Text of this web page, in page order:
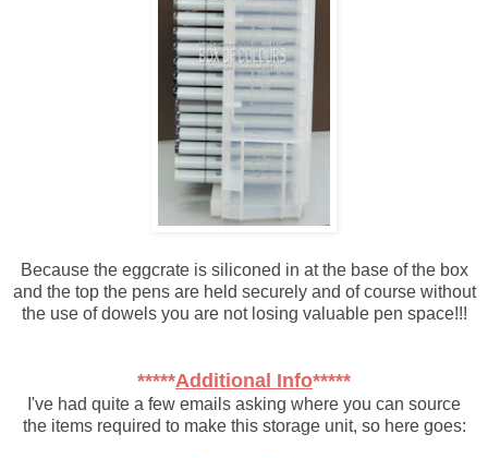
Because the eggcrate is siliconed in at the base of the box
and the top the pens are held securely and of course without
the use of dowels you are not losing valuable pen space!!!
*****Additional Info*****
I've had quite a few emails asking where you can source
the items required to make this storage unit, so here goes: